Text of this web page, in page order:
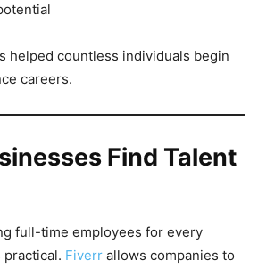
helped countless individuals begin
careers.
Find Talent
full-time employees for every
practical. Fiverr allows companies to